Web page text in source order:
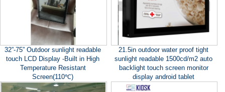
32”-75” Outdoor sunlight readable
touch LCD Display -Built in High
Temperature Resistant
Screen(110℃)
21.5in outdoor water proof tight
sunlight readable 1500cd/m2 auto
backlight touch screen monitor
display android tablet